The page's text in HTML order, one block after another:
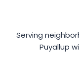
Serving
Puyallup